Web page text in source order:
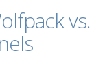
vs.